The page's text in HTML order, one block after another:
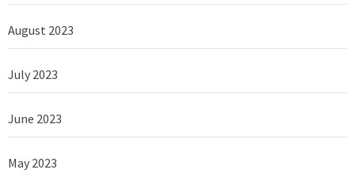
August 2023
July 2023
June 2023
May 2023